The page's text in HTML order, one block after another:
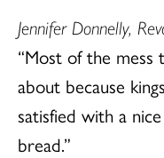
Jennifer Donnelly,
“Most of the mess
about because
satisfied with a
bread.”